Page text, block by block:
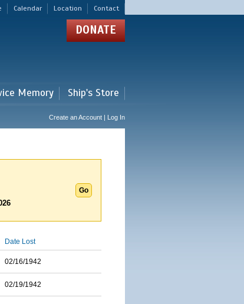
Calendar Location Contact
DONATE
Memory Ship's Store
Create an Account | Log In
Date Lost
02/16/1942
02/19/1942